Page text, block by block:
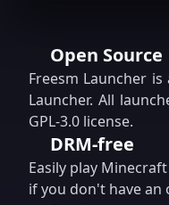
Open Source
Freesm Launcher
Launcher. All
GPL-3.0 license.
DRM-free
Easily play
if you don't have an